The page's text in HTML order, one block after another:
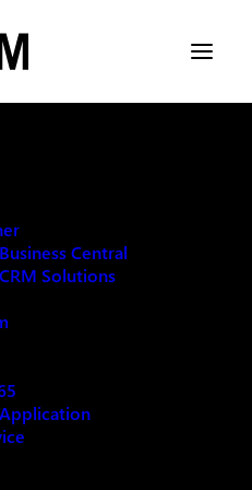
Central
Solutions
Copilot In
Recap
Microsoft/Vox
who attended